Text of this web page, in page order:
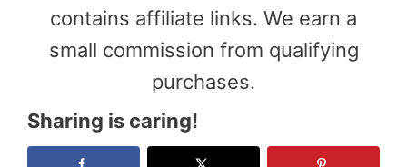
contains affiliate links. We earn a
small commission from qualifying
purchases.
Sharing is caring!